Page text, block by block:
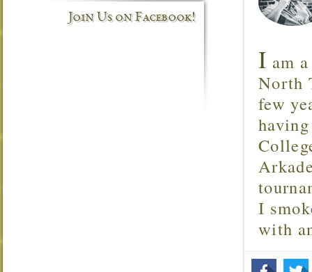
I am
North
few
I
with
Join Us on Facebook!